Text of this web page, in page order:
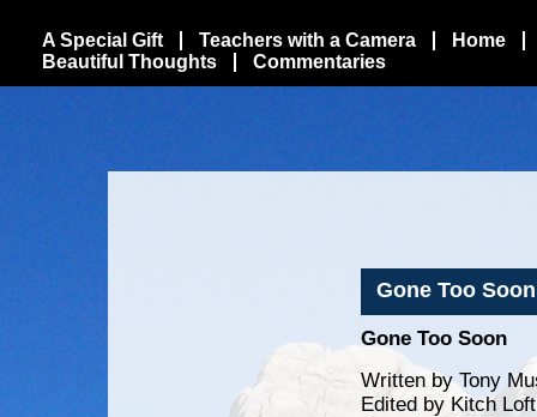
A Special Gift Teachers with a Camera
Home
Beautiful Thoughts
Commentaries
Gone Too Soon
Gone Too Soon
Written by Tony
Edited by Kitch